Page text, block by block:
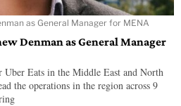
as General Manager for MENA
Denman as General Manager
Uber Eats in the Middle East and North
the operations in the region across 9